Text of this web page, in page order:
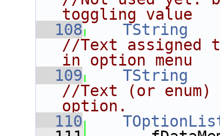
toggling value
  108
TString
//Text assigned
in option menu
  109
TString
//Text (or enum)
option.
  110